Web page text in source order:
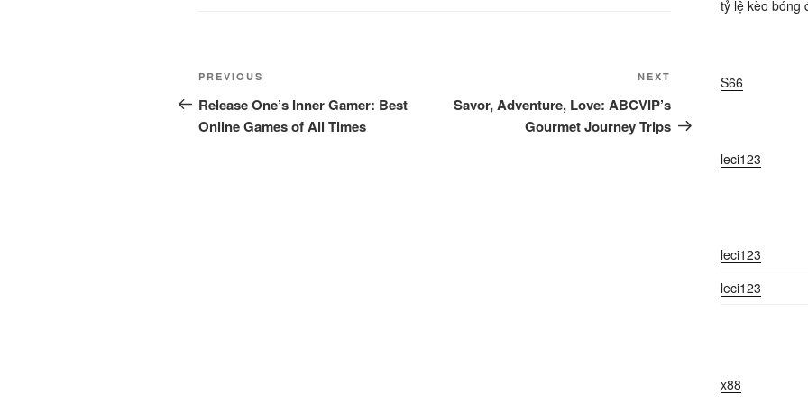
Post
navigation
Previous
Post
PREVIOUS
Release One’s Inner Gamer: Best
Online Games of All Times
Post
NEXT
Savor, Adventure, Love: ABCVIP’s
Gourmet Journey Trips
tỷ lệ kèo bóng
S66
leci123
leci123
leci123
x88